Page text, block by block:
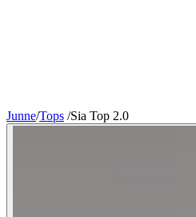
Junne/Tops /Sia Top 2.0